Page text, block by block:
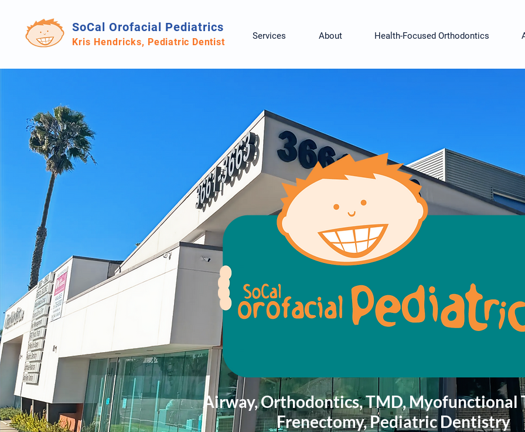
SoCal Orofacial Pediatrics
Kris Hendricks, Pediatric Dentist
Services About Health-Focused Orthodontics
Airway, Orthodontics, TMD, Myofunctional
Frenectomy, PediatricDentistry